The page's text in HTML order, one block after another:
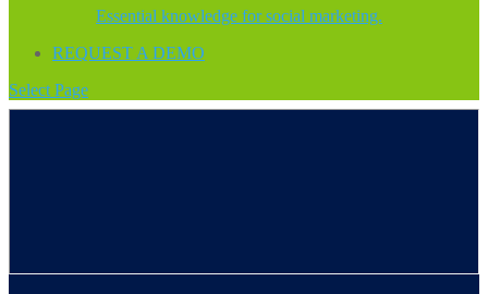
Essential knowledge for social marketing.
REQUEST A DEMO
Select Page